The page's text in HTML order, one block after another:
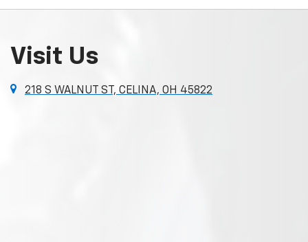
Visit Us
218 S WALNUT ST, CELINA, OH 45822